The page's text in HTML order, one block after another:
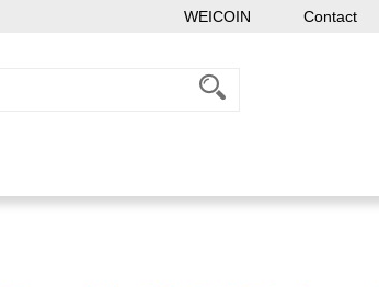
WEICOIN Contact